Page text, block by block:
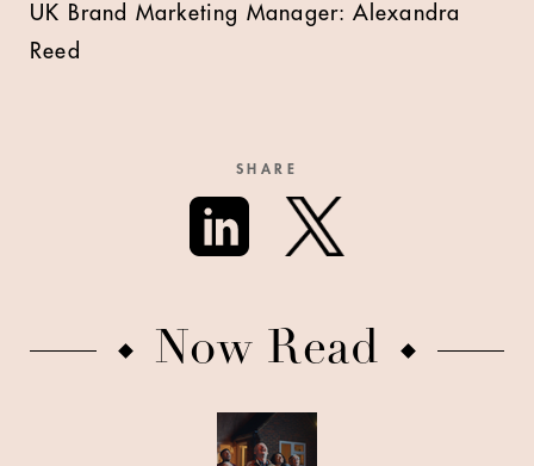
UK Brand Marketing Manager: Alexandra
Reed
SHARE
Now Read